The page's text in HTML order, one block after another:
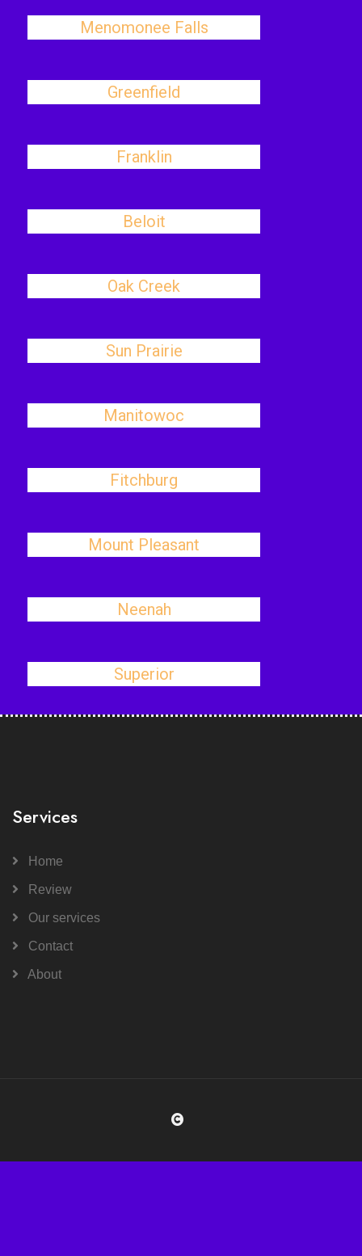
Menomonee Falls
Greenfield
Franklin
Beloit
Oak Creek
Sun Prairie
Manitowoc
Fitchburg
Mount Pleasant
Neenah
Superior
Services
Home
Review
Our services
Contact
About